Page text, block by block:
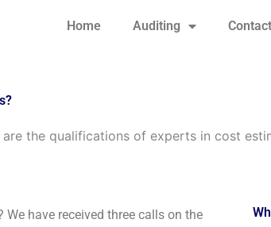
Home Auditing Contact
are the qualifications of experts in cost
have received three calls on the